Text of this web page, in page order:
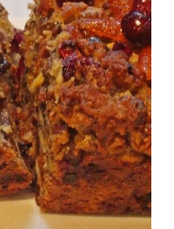
Are Members
disease. Do
is likely to make
Steak 'n
recently went
which gets a